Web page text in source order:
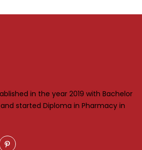
in the year 2019 with Bachelor
started Diploma in Pharmacy in